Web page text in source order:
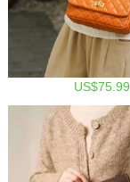
US$75.99